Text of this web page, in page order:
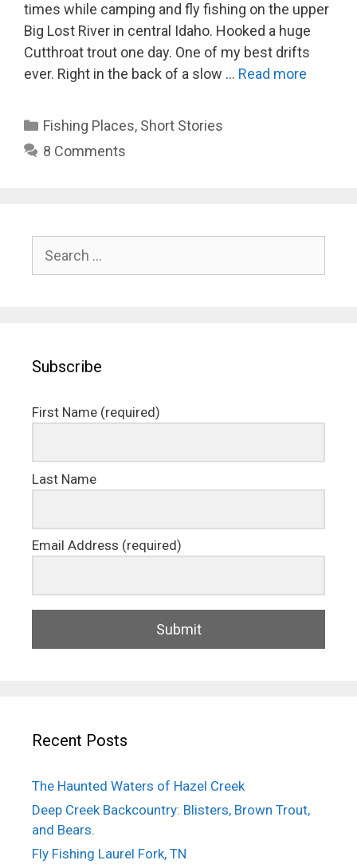
times while camping and fly fishing on the upper
Big Lost River in central Idaho. Hooked a huge
Cutthroat trout one day. One of my best drifts
ever. Right in the back of a slow … Read more
Categories
Fishing Places, Short Stories
8 Comments
for:
Subscribe
First Name (required)
Last Name
Email Address (required)
Submit
Recent Posts
The Haunted Waters of Hazel Creek
Deep Creek Backcountry: Blisters, Brown Trout,
and Bears.
Fly Fishing Laurel Fork, TN